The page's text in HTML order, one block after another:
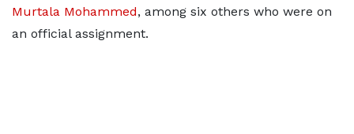
Murtala Mohammed, among six others who were on
an official assignment.